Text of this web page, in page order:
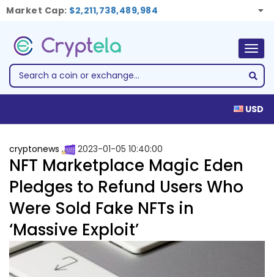
Market Cap: $2,211,738,489,984
USD
cryptonews 2023-01-05 10:40:00
NFT Marketplace Magic Eden
Pledges to Refund Users Who
Were Sold Fake NFTs in
‘Massive Exploit’